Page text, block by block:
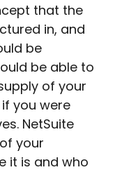
that the
in, and
be
be able to
of your
you were
NetSuite
your
it is and who